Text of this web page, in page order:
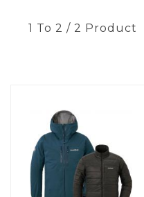
1 To 2 / 2 Product